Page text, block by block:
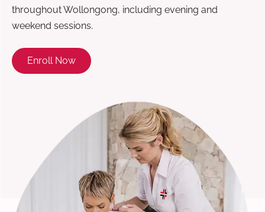
throughout Wollongong, including evening and
weekend sessions.
Enroll Now